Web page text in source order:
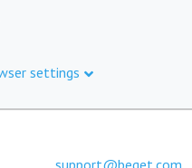
settings
support@beget.com